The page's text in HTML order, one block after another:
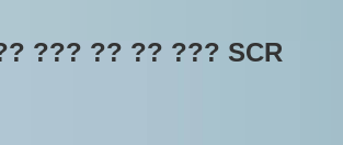
??? ?? ?? ??? SCR